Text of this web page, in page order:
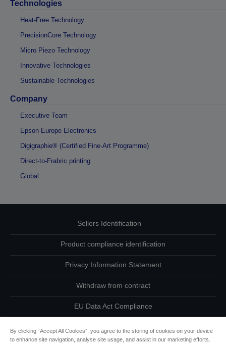
Technologies
Heat-Free Technology
PrecisionCore Technology
Micro Piezo Technology
Innovative Technologies
Sustainable Technologies
Company
Executive Team
Epson Europe Electronics
Digigraphie® (Certified Fine-Art Programme)
Direct-to-Frabric printing
Global
Sellers Identification
Product compliance identification
Privacy Information Statement
Withdraw from contract
EU Data Act Compliance
By clicking “Accept All Cookies”, you agree to the storing of cookies on your device
to enhance site navigation, analyse site usage, and assist in our marketing efforts.